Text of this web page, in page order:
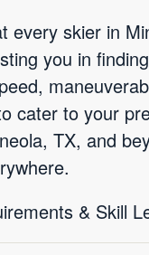
every skier in
you in
cater to your
TX, and
& Skill